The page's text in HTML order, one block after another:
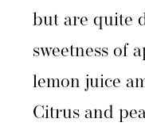
but are quite
sweetness of
lemon juice
Citrus and